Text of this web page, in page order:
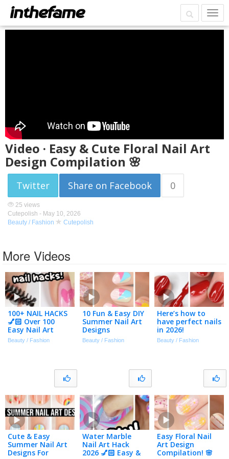
Video · Easy & Cute Floral Nail Art
Design Compilation 🌸
Twitter Share on Facebook 0
25 views
Cutepolish - May 10, 2026
Beauty / Fashion
Cutepolish
More Videos
100+ NAIL HACKS
💅🏻 Over 100
Easy Nail Art
Designs
Compilation 2026
Beauty / Fashion
10 Fun & Easy DIY
Summer Nail Art
Designs
Beauty / Fashion
Here’s how to
have perfect nails
in 2026!
Beauty / Fashion
Cute & Easy
Summer Nail Art
Designs For
Water Marble
Nail Art Hack
2026 💅🏻 Easy &
Easy Floral Nail
Art Design
Compilation! 🌸